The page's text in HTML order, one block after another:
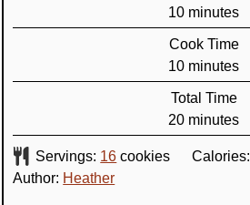
10minutes
minutes
Cook Time
10minutes
minutes
Total Time
20minutes
minutes
Servings: 16 cookies Calories:
Author: Heather